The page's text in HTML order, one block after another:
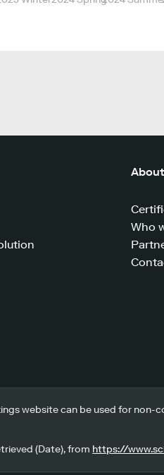
Who
website can be used for non-
(Date), from https://